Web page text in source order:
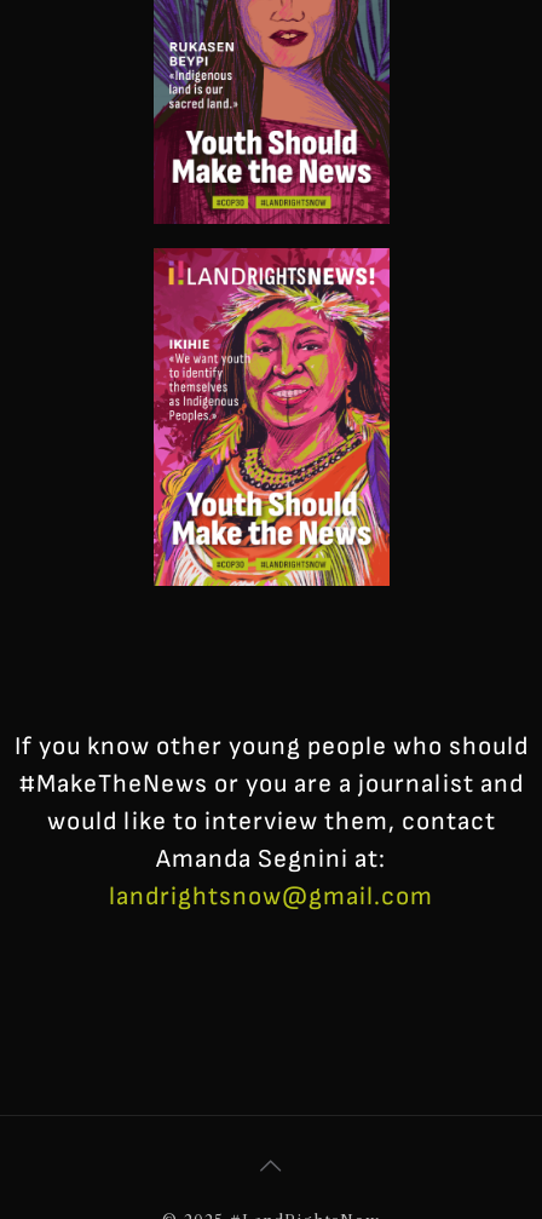
If you know other young people who should
#MakeTheNews or you are a journalist and
would like to interview them, contact
Amanda Segnini at:
landrightsnow@gmail.com